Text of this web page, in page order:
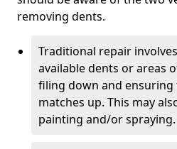
removing dents.
Traditional repair
available dents or areas
filing down and
matches up. This may
painting and/or spraying.